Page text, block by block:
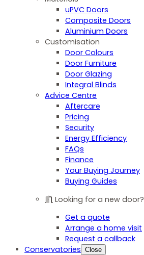
uPVC Doors
Composite Doors
Aluminium Doors
Customisation
Door Colours
Door Furniture
Door Glazing
Integral Blinds
Advice Centre
Aftercare
Pricing
Security
Energy Efficiency
FAQs
Finance
Your Buying Journey
Buying Guides
Looking for a new door?
Get a quote
Arrange a home visit
Request a callback
Conservatories Close